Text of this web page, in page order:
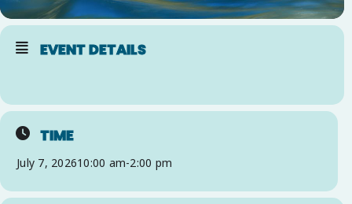
EVENT DETAILS
TIME
July 7, 202610:00 am-2:00 pm